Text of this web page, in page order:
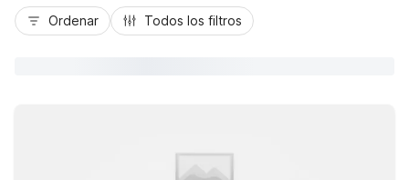
Mejor tarifa
Roseburg, OR just to the north, or head a bit further up the
highway to Motel 6 Sutherlin, OR - I-5 for added convenience.
Ordenar Todos los filtros